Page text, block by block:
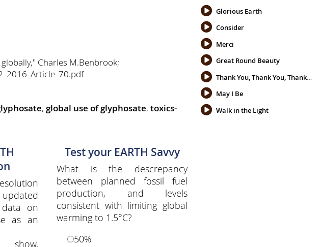
Charles M.Benbrook;
, global use of glyphosate, toxics-
on
as an
show,
Test your EARTH Savvy
What is the descrepancy
between planned fossil fuel
production, and levels
consistent with limiting global
warming to 1.5°C?
50%
Glorious Earth
Consider
Merci
Great Round Beauty
Thank You, Thank You, Thank You
May I Be
Walk in the Light